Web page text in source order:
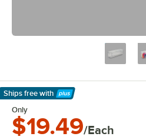
Ships free with
Learn More
Only
$19.49/Each